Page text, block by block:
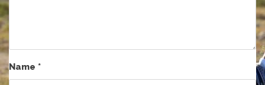
Name *